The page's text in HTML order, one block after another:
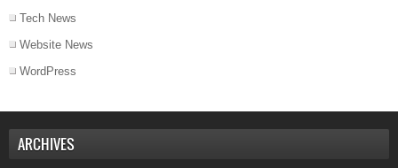
Tech News
Website News
WordPress
ARCHIVES